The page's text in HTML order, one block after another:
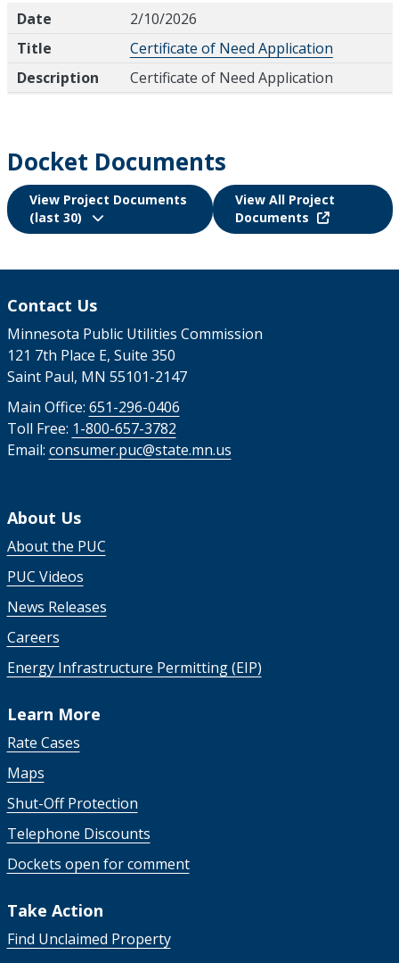
Date
Title
Description
Date
2/10/2026
Title
Certificate of Need Application
Description
Certificate of Need Application
Docket Documents
View Project Documents
(last 30)
View All Project
Documents
Contact Us
Minnesota Public Utilities Commission
121 7th Place E, Suite 350
Saint Paul, MN 55101-2147
Main Office: 651-296-0406
Toll Free: 1-800-657-3782
Email: consumer.puc@state.mn.us
About Us
About the PUC
PUC Videos
News Releases
Careers
Energy Infrastructure Permitting (EIP)
Learn More
Rate Cases
Maps
Shut-Off Protection
Telephone Discounts
Dockets open for comment
Take Action
Find Unclaimed Property